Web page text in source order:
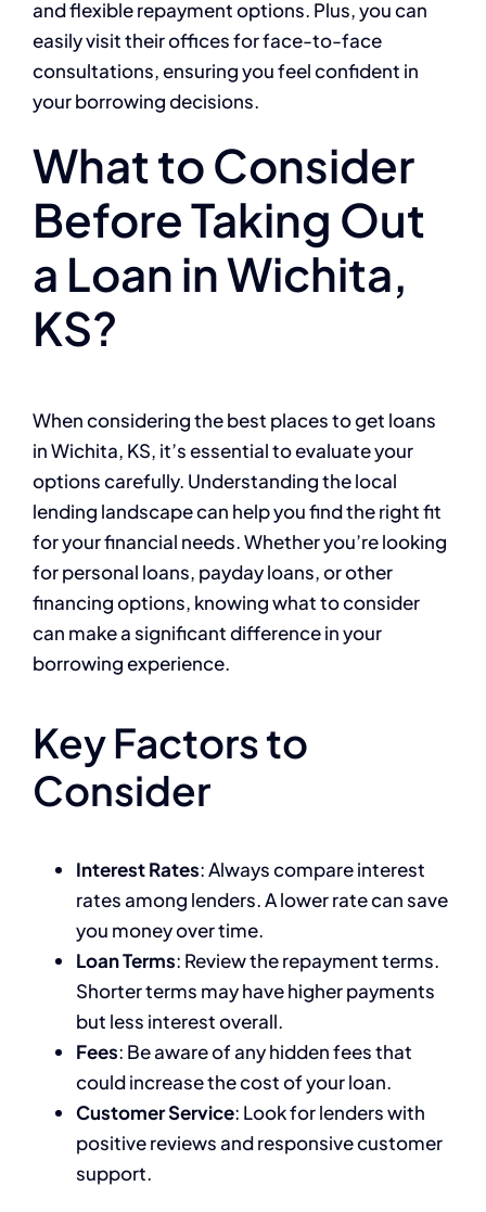
and flexible repayment options. Plus, you can
easily visit their offices for face-to-face
consultations, ensuring you feel confident in
your borrowing decisions.
What to Consider
Before Taking Out
a Loan in Wichita,
KS?
When considering the best places to get loans
in Wichita, KS, it’s essential to evaluate your
options carefully. Understanding the local
lending landscape can help you find the right fit
for your financial needs. Whether you’re looking
for personal loans, payday loans, or other
financing options, knowing what to consider
can make a significant difference in your
borrowing experience.
Key Factors to
Consider
Interest Rates: Always compare interest
rates among lenders. A lower rate can save
you money over time.
Loan Terms: Review the repayment terms.
Shorter terms may have higher payments
but less interest overall.
Fees: Be aware of any hidden fees that
could increase the cost of your loan.
Customer Service: Look for lenders with
positive reviews and responsive customer
support.